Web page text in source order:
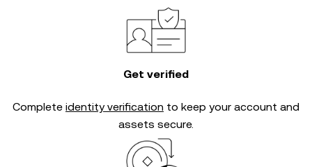
Get verified
Complete identity verification to keep your account and
assets secure.